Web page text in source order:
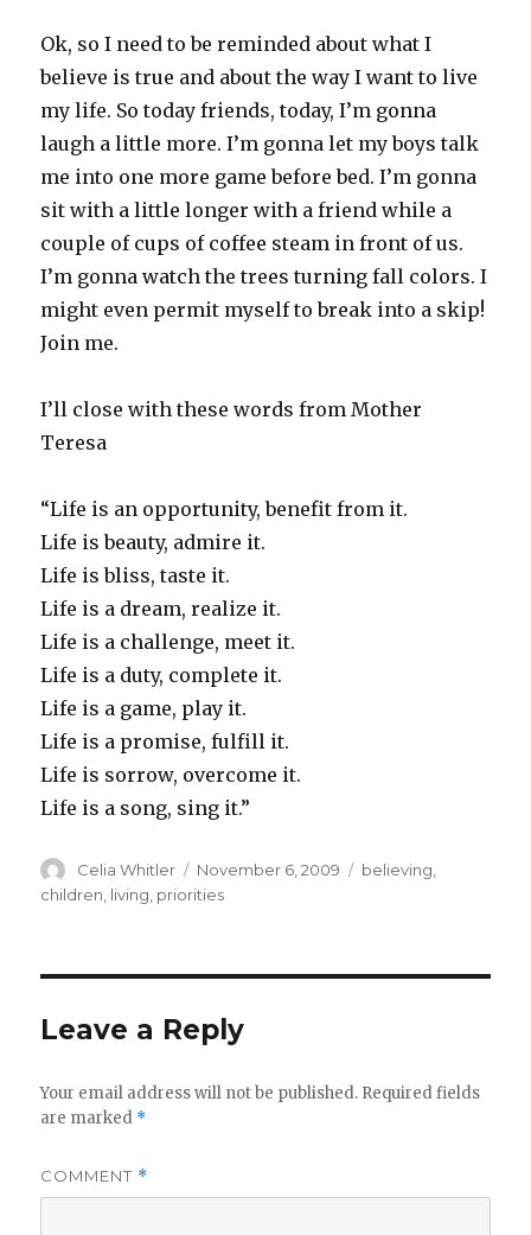
Ok, so I need to be reminded about what I
believe is true and about the way I want to live
my life. So today friends, today, I’m gonna
laugh a little more. I’m gonna let my boys talk
me into one more game before bed. I’m gonna
sit with a little longer with a friend while a
couple of cups of coffee steam in front of us.
I’m gonna watch the trees turning fall colors. I
might even permit myself to break into a skip!
Join me.
I’ll close with these words from Mother
Teresa
“Life is an opportunity, benefit from it.
Life is beauty, admire it.
Life is bliss, taste it.
Life is a dream, realize it.
Life is a challenge, meet it.
Life is a duty, complete it.
Life is a game, play it.
Life is a promise, fulfill it.
Life is sorrow, overcome it.
Life is a song, sing it.”
Author
Celia Whitler
Posted
on
November 6, 2009 Categories
believing,
children, living, priorities
Leave a Reply
Your email address will not be published. Required fields
are marked *
COMMENT *